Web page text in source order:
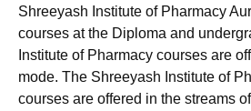
Shreeyash Institute of Pharmacy
courses at the Diploma and
Institute of Pharmacy courses are
mode. The Shreeyash Institute of
courses are offered in the streams